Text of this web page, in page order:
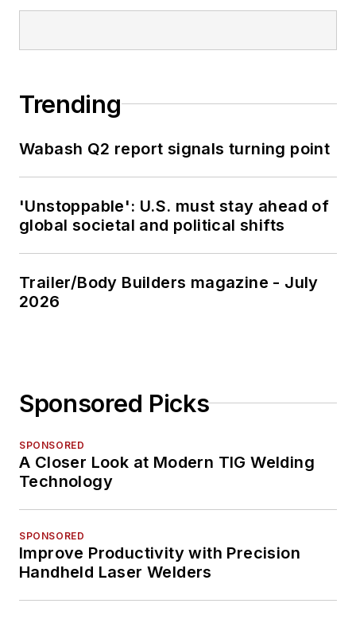
Trending
Wabash Q2 report signals turning point
'Unstoppable': U.S. must stay ahead of
global societal and political shifts
Trailer/Body Builders magazine - July
2026
Sponsored Picks
SPONSORED
A Closer Look at Modern TIG Welding
Technology
SPONSORED
Improve Productivity with Precision
Handheld Laser Welders